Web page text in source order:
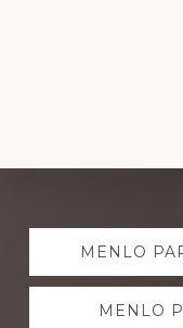
Explore
moreMENLO
MENLO